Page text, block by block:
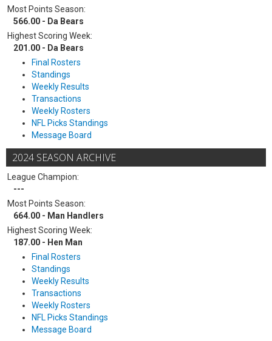
Most Points Season:
566.00 - Da Bears
Highest Scoring Week:
201.00 - Da Bears
Final Rosters
Standings
Weekly Results
Transactions
Weekly Rosters
NFL Picks Standings
Message Board
2024 SEASON ARCHIVE
League Champion:
---
Most Points Season:
664.00 - Man Handlers
Highest Scoring Week:
187.00 - Hen Man
Final Rosters
Standings
Weekly Results
Transactions
Weekly Rosters
NFL Picks Standings
Message Board